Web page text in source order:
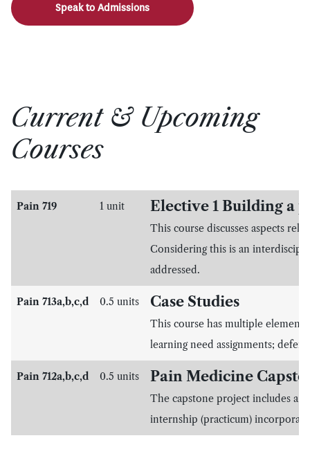
Speak to Admissions
Current & Upcoming
Courses
Pain 719 1 unit Elective 1 Building a
This course discusses aspects
Considering this is an
addressed.
Pain 713a,b,c,d 0.5 units Case Studies
This course has multiple
learning need assignments;
Pain 712a,b,c,d 0.5 units Pain Medicine
The capstone project includes a
internship (practicum)